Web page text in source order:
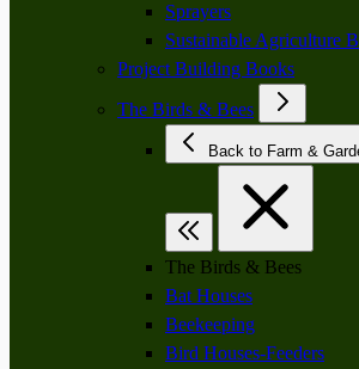
Sprayers
Sustainable Agriculture
Project Building Books
The Birds & Bees
Back to Farm &
The Birds & Bees
Bat Houses
Beekeeping
Bird Houses-Feeders